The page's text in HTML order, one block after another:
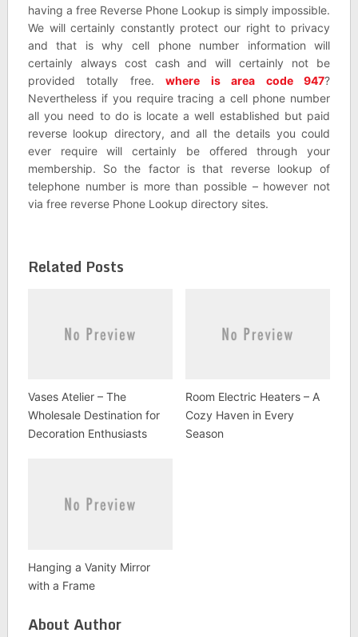
having a free Reverse Phone Lookup is simply impossible.
We will certainly constantly protect our right to privacy
and that is why cell phone number information will
certainly always cost cash and will certainly not be
provided totally free.where is area code 947?
Nevertheless if you require tracing a cell phone number
all you need to do is locate a well established but paid
reverse lookup directory, and all the details you could
ever require will certainly be offered through your
membership. So the factor is that reverse lookup of
telephone number is more than possible – however not
via free reverse Phone Lookup directory sites.
Related Posts
Vases Atelier – The
Wholesale Destination for
Decoration Enthusiasts
Room Electric Heaters – A
Cozy Haven in Every
Season
Hanging a Vanity Mirror
with a Frame
About Author